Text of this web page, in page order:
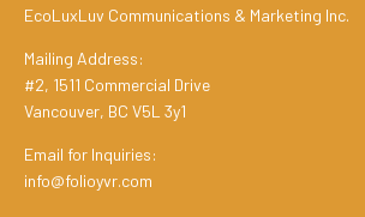
EcoLuxLuv Communications & Marketing Inc.
Mailing Address:
#2, 1511 Commercial Drive
Vancouver, BC V5L 3y1
Email for Inquiries:
info@folioyvr.com